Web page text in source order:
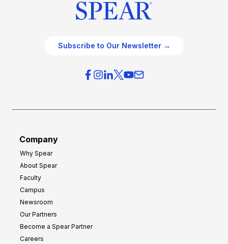
Subscribe to Our Newsletter →
Company
Why Spear
About Spear
Faculty
Campus
Newsroom
Our Partners
Become a Spear Partner
Careers